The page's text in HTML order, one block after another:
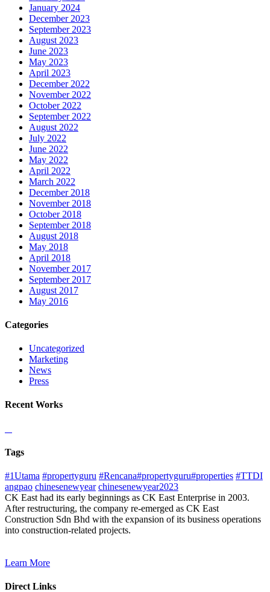
January 2024
December 2023
September 2023
August 2023
June 2023
May 2023
April 2023
December 2022
November 2022
October 2022
September 2022
August 2022
July 2022
June 2022
May 2022
April 2022
March 2022
December 2018
November 2018
October 2018
September 2018
August 2018
May 2018
April 2018
November 2017
September 2017
August 2017
May 2016
Categories
Uncategorized
Marketing
News
Press
Recent Works
Tags
#1Utama #propertyguru #Rencana#propertyguru#properties #TTDI
angpao chinesenewyear chinesenewyear2023
CK East had its early beginnings as CK East Enterprise in 2003.
After restructuring, the company re-emerged as CK East
Construction Sdn Bhd with the expansion of its business operations
into construction-related projects.
Learn More
Direct Links